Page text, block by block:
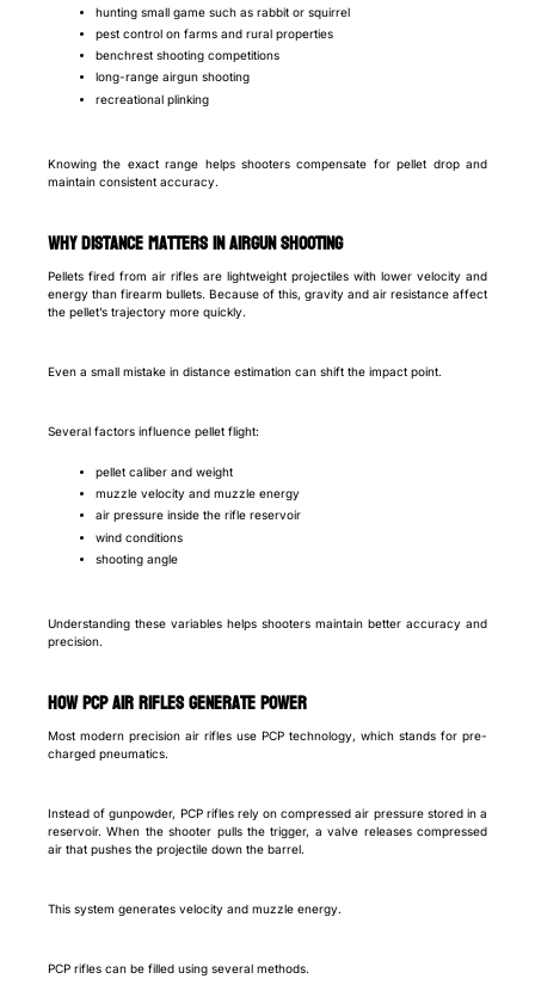
hunting small game such as rabbit or squirrel
pest control on farms and rural properties
benchrest shooting competitions
long-range airgun shooting
recreational plinking
Knowing the exact range helps shooters compensate for pellet drop and
maintain consistent accuracy.
Why Distance Matters in Airgun Shooting
Pellets fired from air rifles are lightweight projectiles with lower velocity and
energy than firearm bullets. Because of this, gravity and air resistance affect
the pellet’s trajectory more quickly.
Even a small mistake in distance estimation can shift the impact point.
Several factors influence pellet flight:
pellet caliber and weight
muzzle velocity and muzzle energy
air pressure inside the rifle reservoir
wind conditions
shooting angle
Understanding these variables helps shooters maintain better accuracy and
precision.
How PCP Air Rifles Generate Power
Most modern precision air rifles use PCP technology, which stands for pre-
charged pneumatics.
Instead of gunpowder, PCP rifles rely on compressed air pressure stored in a
reservoir. When the shooter pulls the trigger, a valve releases compressed
air that pushes the projectile down the barrel.
This system generates velocity and muzzle energy.
PCP rifles can be filled using several methods.